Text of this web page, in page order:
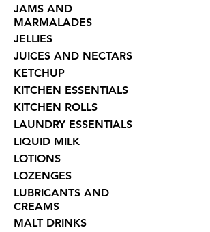
JAMS AND
MARMALADES
JELLIES
JUICES AND NECTARS
KETCHUP
KITCHEN ESSENTIALS
KITCHEN ROLLS
LAUNDRY ESSENTIALS
LIQUID MILK
LOTIONS
LOZENGES
LUBRICANTS AND
CREAMS
MALT DRINKS